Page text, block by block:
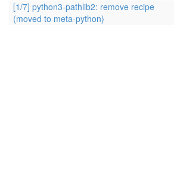
[1/7] python3-pathlib2: remove recipe
(moved to meta-python)